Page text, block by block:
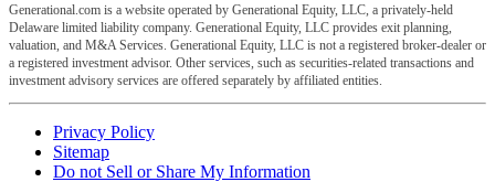
Generational.com is a website operated by Generational Equity, LLC, a privately-held
Delaware limited liability company. Generational Equity, LLC provides exit planning,
valuation, and M&A Services. Generational Equity, LLC is not a registered broker-dealer or
a registered investment advisor. Other services, such as securities-related transactions and
investment advisory services are offered separately by affiliated entities.
Privacy Policy
Sitemap
Do not Sell or Share My Information